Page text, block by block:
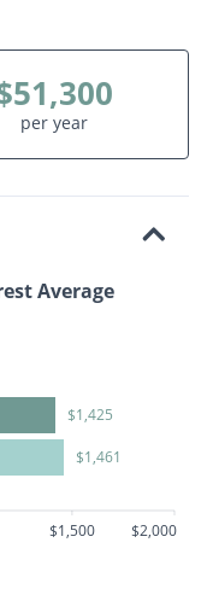
per year
Average
$1,425
$1,461
$1,500 $2,000